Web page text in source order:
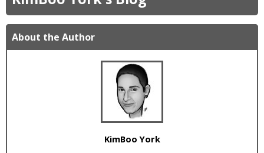
u
b
here
About the Author
KimBoo York